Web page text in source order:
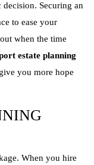
decision. Securing an
to ease your
when the time
estate planning
you more hope
When you hire